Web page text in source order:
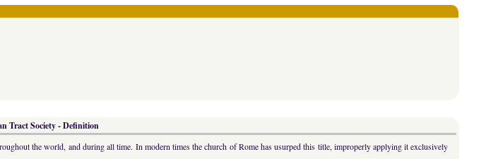
Tract Society - Definition
the world, and during all time. In modern times the church of Rome has usurped this title, improperly applying it exclusively